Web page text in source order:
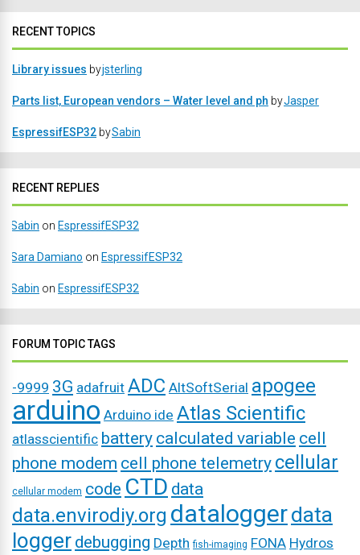
RECENT TOPICS
Library issues byjsterling
Parts list, European vendors – Water level and ph byJasper
EspressifESP32 bySabin
RECENT REPLIES
Sabin on EspressifESP32
Sara Damiano on EspressifESP32
Sabin on EspressifESP32
FORUM TOPIC TAGS
-9999 3G adafruit ADC AltSoftSerial apogee
arduino Arduino ide Atlas Scientific
atlasscientific battery calculated variable cell
phone modem cell phone telemetry cellular
cellular modem code CTD data
data.envirodiy.org dataloggerdata
logger debugging Depth fish-imaging FONA Hydros